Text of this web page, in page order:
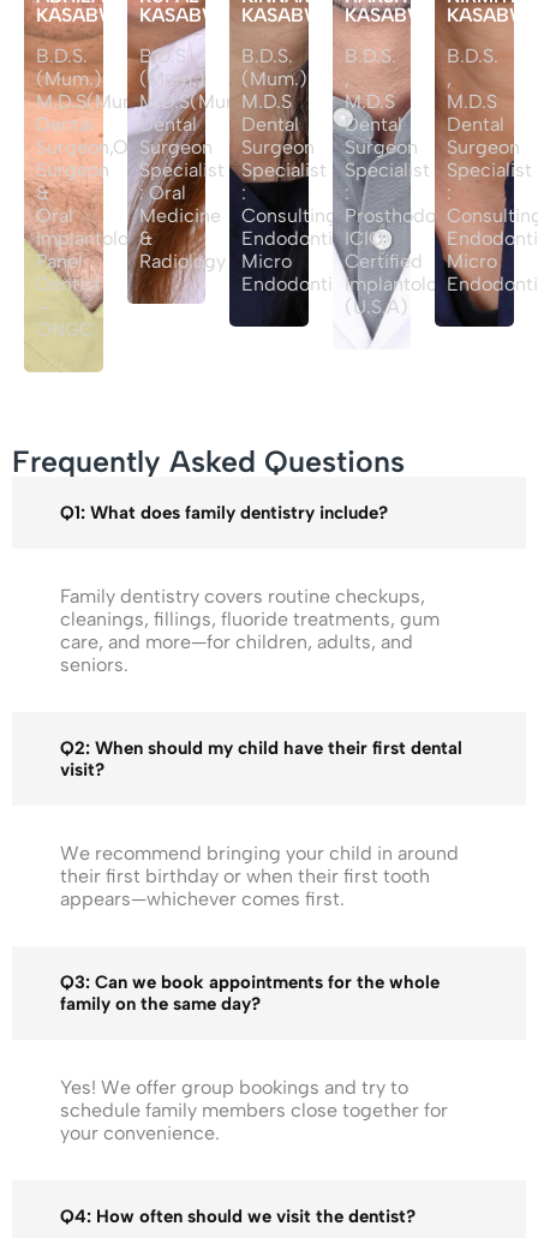
KASABWALA
B.D.S.
(Mum.)
M.D.S(Mum.)
Dental
Surgeon,Oral
Surgeon
&
Oral
Implantologist
Panel
Dentist
–
ONGC
KASABWALA
B.D.S.
(Mum.)
M.D.S(Mum.)
Dental
Surgeon
Specialist
: Oral
Medicine
&
Radiology
KASABWALA
B.D.S.
(Mum.)
M.D.S
Dental
Surgeon
Specialist
:
Consulting
Endodontist
Micro
Endodontist
KASABWALA
B.D.S.
,
M.D.S
Dental
Surgeon
Specialist
:
Prosthodontist
ICIO
Certified
Implantologist
(U.S.A)
B.D.S.
,
M.D.S
Dental
Surgeon
Specialist
:
Micro
Frequently Asked Questions
Q1: What does family dentistry include?
Family dentistry covers routine checkups,
cleanings, fillings, fluoride treatments, gum
care, and more—for children, adults, and
seniors.
Q2: When should my child have their first dental
visit?
We recommend bringing your child in around
their first birthday or when their first tooth
appears—whichever comes first.
Q3: Can we book appointments for the whole
family on the same day?
Yes! We offer group bookings and try to
schedule family members close together for
your convenience.
Q4: How often should we visit the dentist?